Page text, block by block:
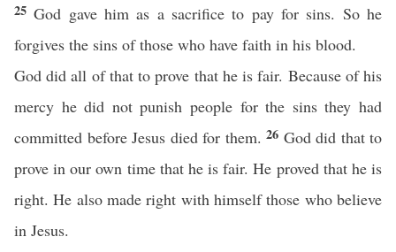
25God gave him as a sacrifice to pay for sins. So he
forgives the sins of those who have faith in his blood.
God did all of that to prove that he is fair. Because of his
mercy he did not punish people for the sins they had
committed before Jesus died for them. 26 God did that to
prove in our own time that he is fair. He proved that he is
right. He also made right with himself those who believe
in Jesus.